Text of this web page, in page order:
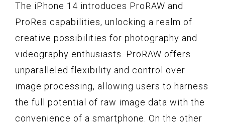
The iPhone 14 introduces ProRAW and
ProRes capabilities, unlocking a realm of
creative possibilities for photography and
videography enthusiasts. ProRAW offers
unparalleled flexibility and control over
image processing, allowing users to harness
the full potential of raw image data with the
convenience of a smartphone. On the other